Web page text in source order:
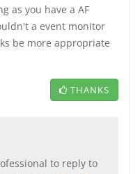
as you have a AF
a event monitor
be more appropriate
THANKS
to reply to